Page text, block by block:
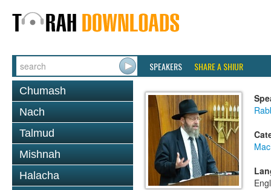
SPEAKERS SHARE A SHIUR
Chumash
Nach
Talmud
Mishnah
Halacha